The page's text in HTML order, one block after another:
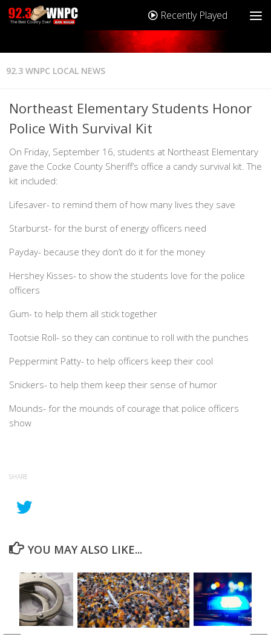
Recently Played
92.3 WNPC LOCAL NEWS
Northeast Elementary Students Honor
Police With Survival Kit
On Friday, September 16, students at Northeast Elementary
gave the Cocke County Sheriff’s office a candy survival kit. The
kit included:
Lifesaver- to remind them of how many lives they save
Starburst- for the burst of energy officers need
Payday- because they don’t do it for the money
Hershey Kisses- to show the students love for the police
officers
Gum- to help them all stick together
Tootsie Roll- so they can continue to roll with the punches
Peppermint Patty- to help officers keep their cool
Snickers- to help them keep their sense of humor
Mounds- for the mounds of courage that police officers
show
SHARE
YOU MAY ALSO LIKE...